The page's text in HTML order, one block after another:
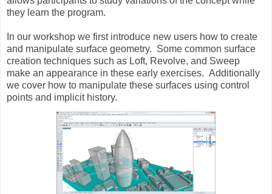
they learn the program.
In our workshop we first introduce new users how to create
and manipulate surface geometry. Some common surface
creation techniques such as Loft, Revolve, and Sweep
make an appearance in these early exercises. Additionally
we cover how to manipulate these surfaces using control
points and implicit history.